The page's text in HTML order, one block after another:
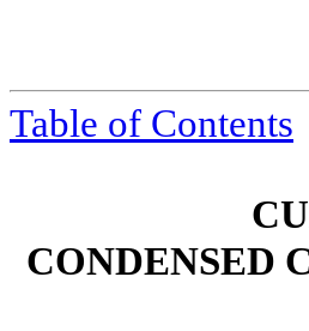
Table of Contents
CONDENSED